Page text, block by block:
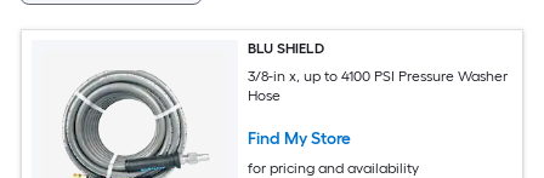
BLU SHIELD
3/8-in x, up to 4100 PSI Pressure Washer
Hose
Find My Store
for pricing and availability